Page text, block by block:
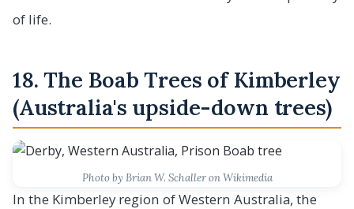
of life.
18. The Boab Trees of Kimberley
(Australia's upside-down trees)
Photo by Brian W. Schaller on Wikimedia
In the Kimberley region of Western Australia, the